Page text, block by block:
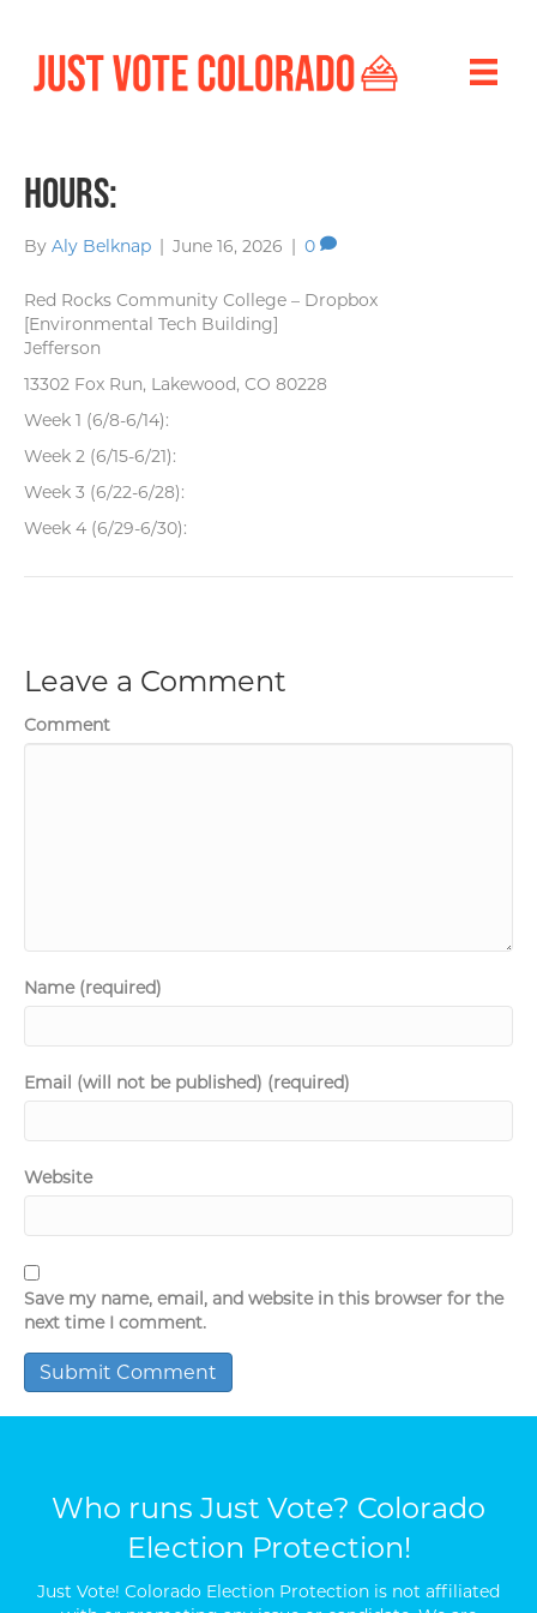
Hours:
By Aly Belknap June 16, 2026 0
Red Rocks Community College – Dropbox
[Environmental Tech Building]
Jefferson
13302 Fox Run, Lakewood, CO 80228
Week 1 (6/8-6/14):
Week 2 (6/15-6/21):
Week 3 (6/22-6/28):
Week 4 (6/29-6/30):
Leave a Comment
Comment
Name (required)
Email (will not be published) (required)
Website
Save my name, email, and website in this browser for the
next time I comment.
Who runs Just Vote? Colorado
Election Protection!
Just Vote! Colorado Election Protection is not affiliated